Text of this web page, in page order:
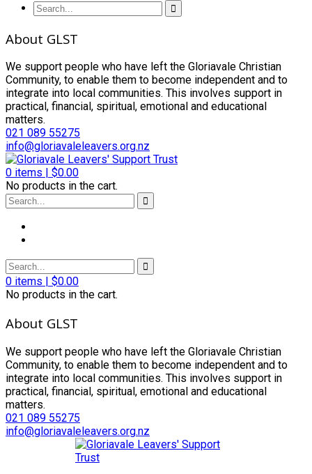
About GLST
We support people who have left the Gloriavale Christian
Community, to enable them to become independent and to
integrate into local communities. This involves support in
practical, financial, spiritual, emotional and educational
matters.
021 089 55275
info@gloriavaleleavers.org.nz
0 items | $0.00
No products in the cart.
0 items | $0.00
No products in the cart.
About GLST
We support people who have left the Gloriavale Christian
Community, to enable them to become independent and to
integrate into local communities. This involves support in
practical, financial, spiritual, emotional and educational
matters.
021 089 55275
info@gloriavaleleavers.org.nz